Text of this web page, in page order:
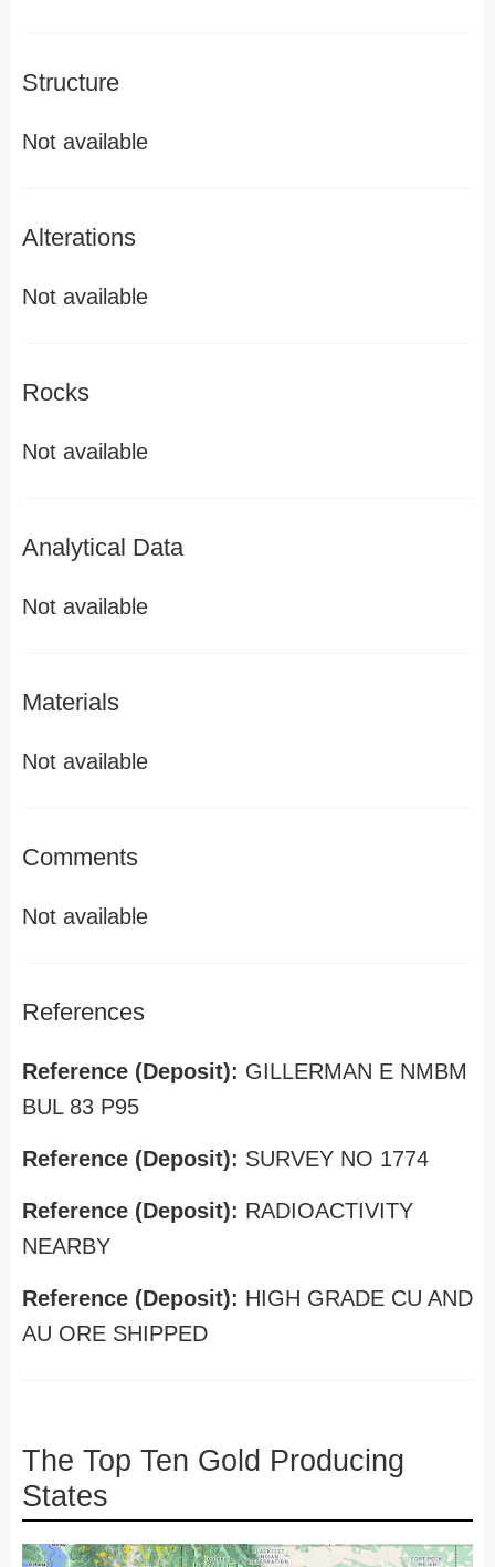
Structure
Not available
Alterations
Not available
Rocks
Not available
Analytical Data
Not available
Materials
Not available
Comments
Not available
References
Reference (Deposit): GILLERMAN E NMBM
BUL 83 P95
Reference (Deposit): SURVEY NO 1774
Reference (Deposit): RADIOACTIVITY
NEARBY
Reference (Deposit): HIGH GRADE CU AND
AU ORE SHIPPED
The Top Ten Gold Producing
States